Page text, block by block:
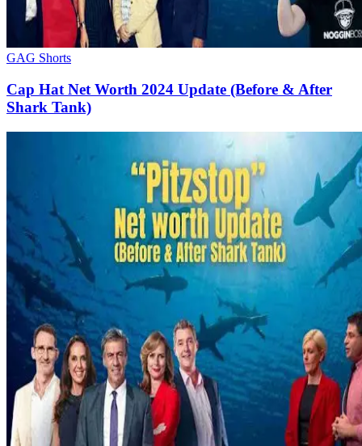
GAG Shorts
Cap Hat Net Worth 2024 Update (Before & After
Shark Tank)